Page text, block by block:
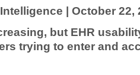
| October 22,
but EHR
trying to enter and